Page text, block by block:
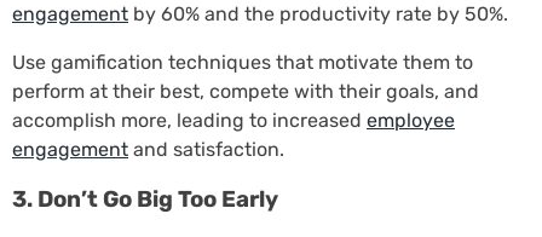
engagement by 60% and the productivity rate by 50%.
Use gamification techniques that motivate them to
perform at their best, compete with their goals, and
accomplish more, leading to increased employee
engagement and satisfaction.
3. Don’t Go Big Too Early